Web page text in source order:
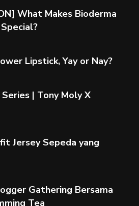
What Makes Bioderma
Lipstick, Yay or Nay?
| Tony Moly X
Jersey Sepeda yang
Gathering Bersama
Tea